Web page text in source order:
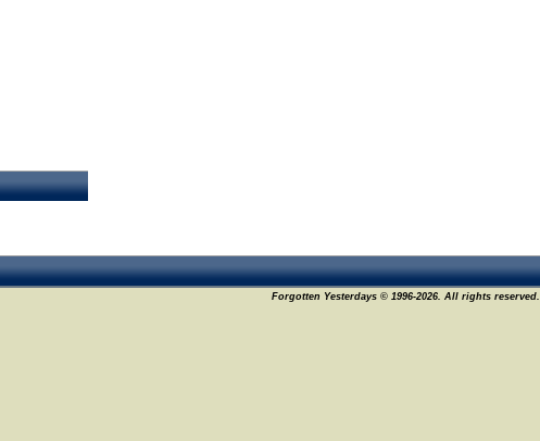
Forgotten Yesterdays © 1996-2026. All rights reserved.